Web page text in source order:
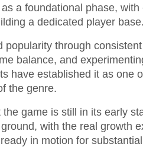
a foundational phase, with
a dedicated player base.
through
balance, and
have established it as one
the genre.
game is still in its early
with the real growth
in motion for